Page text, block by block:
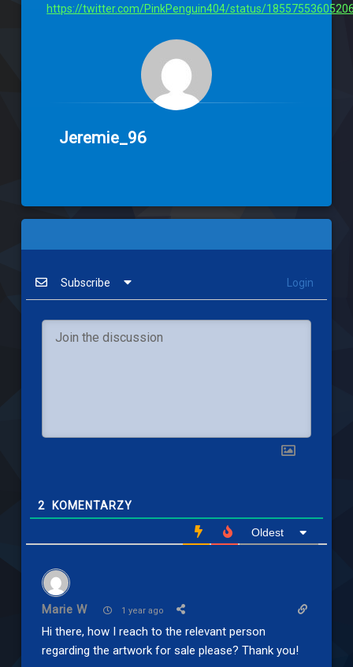
https://twitter.com/PinkPenguin404/status/
Jeremie_96
Subscribe Login
2 KOMENTARZY
Oldest
Marie W 1 year ago
Hi there, how I reach to the relevant person
regarding the artwork for sale please? Thank you!